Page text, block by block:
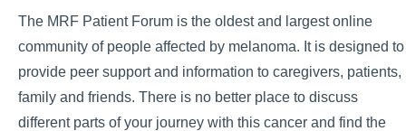
The MRF Patient Forum is the oldest and largest online
community of people affected by melanoma. It is designed to
provide peer support and information to caregivers, patients,
family and friends. There is no better place to discuss
different parts of your journey with this cancer and find the